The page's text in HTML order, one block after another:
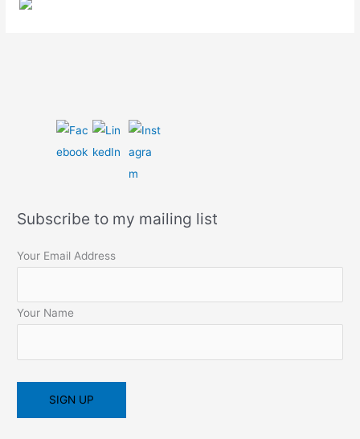
Subscribe to my mailing list
Your Email Address
Your Name